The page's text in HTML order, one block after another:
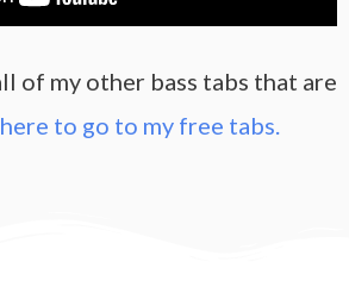
of my other bass tabs that are
to go to my free tabs.